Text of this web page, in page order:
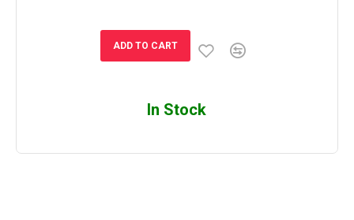
ADD TO CART
In Stock